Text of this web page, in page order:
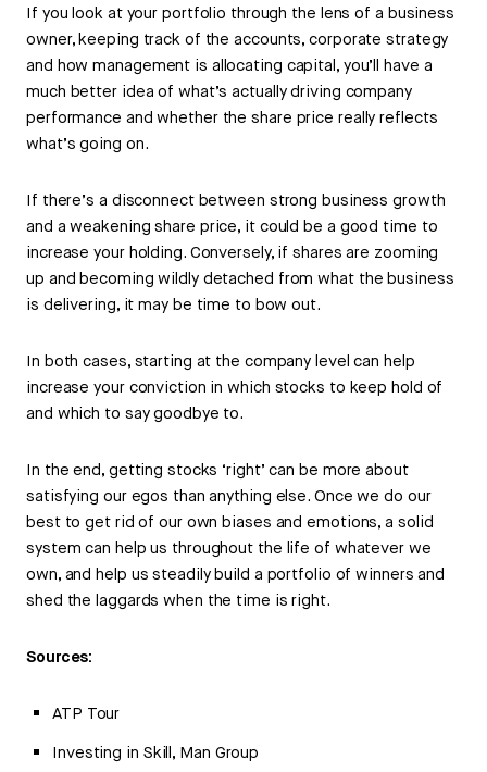
If you look at your portfolio through the lens of a business
owner, keeping track of the accounts, corporate strategy
and how management is allocating capital, you’ll have a
much better idea of what’s actually driving company
performance and whether the share price really reflects
what’s going on.
If there’s a disconnect between strong business growth
and a weakening share price, it could be a good time to
increase your holding. Conversely, if shares are zooming
up and becoming wildly detached from what the business
is delivering, it may be time to bow out.
In both cases, starting at the company level can help
increase your conviction in which stocks to keep hold of
and which to say goodbye to.
In the end, getting stocks ‘right’ can be more about
satisfying our egos than anything else. Once we do our
best to get rid of our own biases and emotions, a solid
system can help us throughout the life of whatever we
own, and help us steadily build a portfolio of winners and
shed the laggards when the time is right.
Sources:
ATP Tour
Investing in Skill, Man Group